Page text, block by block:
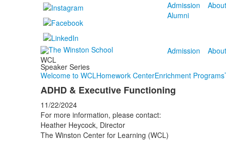
Admission
Alumni
Admission
WCL
Speaker Series
Welcome to WCLHomework CenterEnrichment Programs
ADHD & Executive Functioning
11/22/2024
For more information, please contact:
Heather Heycock, Director
The Winston Center for Learning (WCL)